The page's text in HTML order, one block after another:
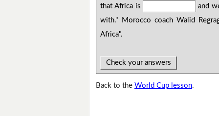
that Africa is
and
with." Morocco coach Walid
Africa".
Check your answers
Back to theWorld Cup lesson.